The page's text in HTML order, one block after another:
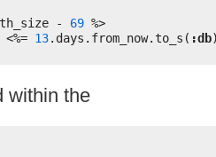
- 69 %>
<%= 13.days.from_now.to_s( :db
within the